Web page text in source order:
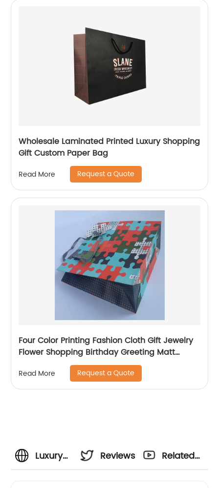
Wholesale Laminated Printed Luxury Shopping
Gift Custom Paper Bag
Read More Request a Quote
Four Color Printing Fashion Cloth Gift Jewelry
Flower Shopping Birthday Greeting Matt
Coated Packaging Paper Bag
Read More Request a Quote
Luxury
Reviews
Related